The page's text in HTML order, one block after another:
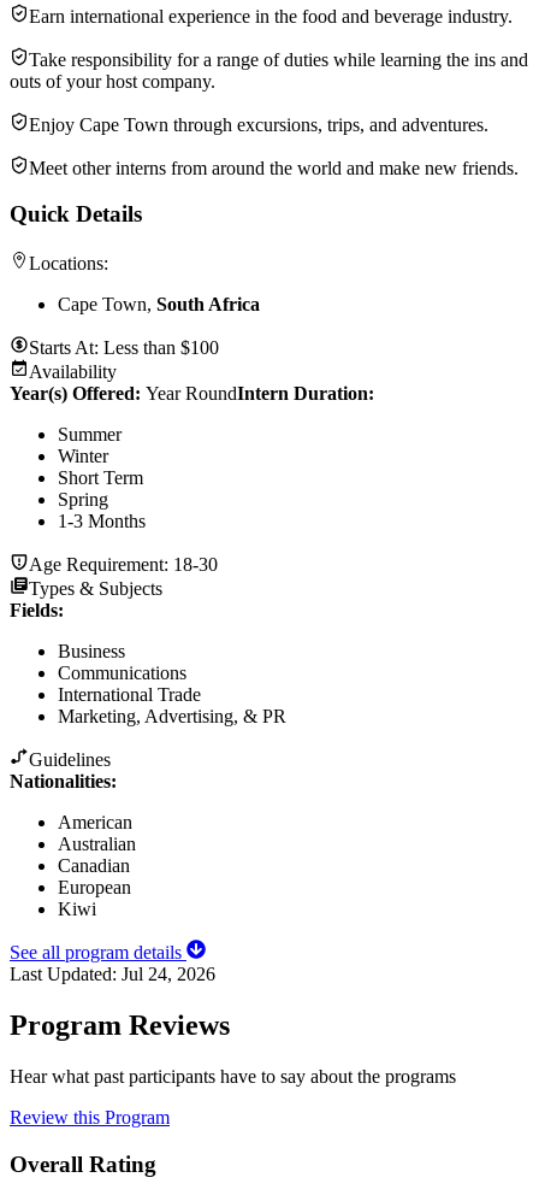
Earn international experience in the food and beverage industry.
Take responsibility for a range of duties while learning the ins and
outs of your host company.
Enjoy Cape Town through excursions, trips, and adventures.
Meet other interns from around the world and make new friends.
Quick Details
Locations:
Cape Town, South Africa
Starts At: Less than $100
Availability
Year(s) Offered: Year RoundIntern Duration:
Summer
Winter
Short Term
Spring
1-3 Months
Age Requirement: 18-30
Types & Subjects
Fields:
Business
Communications
International Trade
Marketing, Advertising, & PR
Guidelines
Nationalities:
American
Australian
Canadian
European
Kiwi
See all program details
Last Updated: Jul 24, 2026
Program Reviews
Hear what past participants have to say about the programs
Review this Program
Overall Rating